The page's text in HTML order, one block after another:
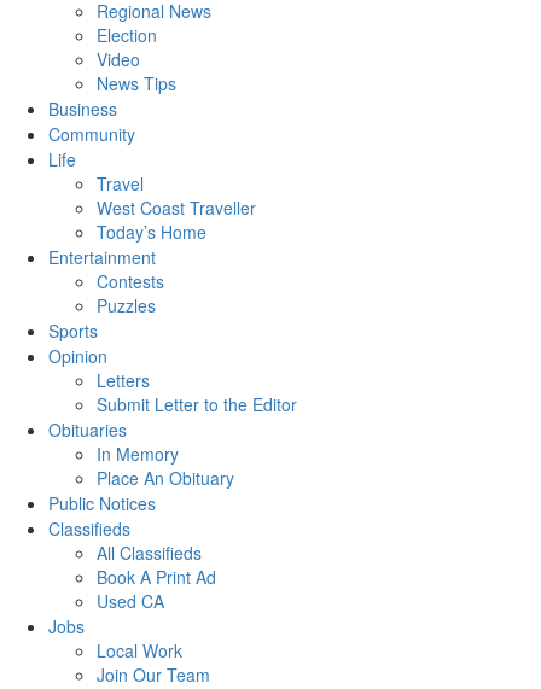
Regional News
Election
Video
News Tips
Business
Community
Life
Travel
West Coast Traveller
Today’s Home
Entertainment
Contests
Puzzles
Sports
Opinion
Letters
Submit Letter to the Editor
Obituaries
In Memory
Place An Obituary
Public Notices
Classifieds
All Classifieds
Book A Print Ad
Used CA
Jobs
Local Work
Join Our Team